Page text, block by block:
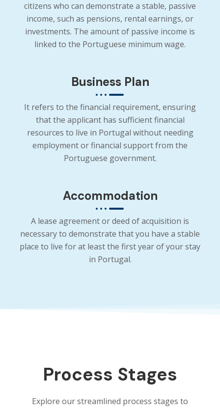
citizens who can demonstrate a stable, passive
income, such as pensions, rental earnings, or
investments. The amount of passive income is
linked to the Portuguese minimum wage.
Business Plan
It refers to the financial requirement, ensuring
that the applicant has sufficient financial
resources to live in Portugal without needing
employment or financial support from the
Portuguese government.
Accommodation
A lease agreement or deed of acquisition is
necessary to demonstrate that you have a stable
place to live for at least the first year of your stay
in Portugal.
Process Stages
Explore our streamlined process stages to